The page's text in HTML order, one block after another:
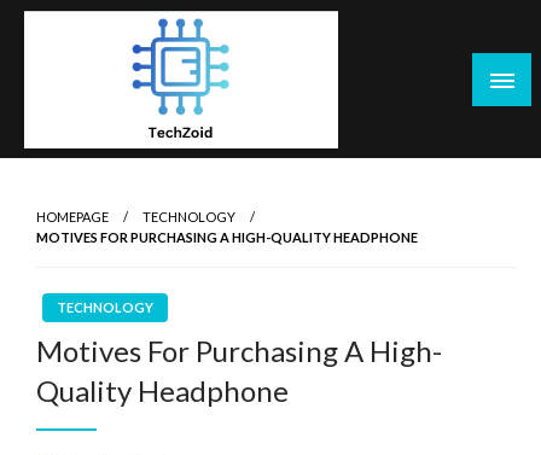
Skip
HOMEPAGE
TECHNOLOGY
MOTIVES FOR PURCHASING A HIGH-QUALITY HEADPHONE
TECHNOLOGY
Motives For Purchasing A High-
Quality Headphone